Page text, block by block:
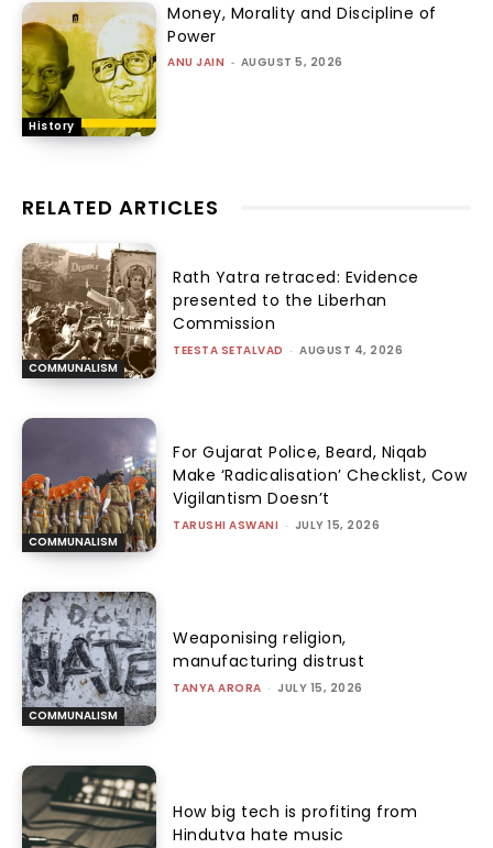
History
Money, Morality and Discipline of
Power
ANU JAIN - AUGUST 5, 2026
RELATED ARTICLES
COMMUNALISM
Rath Yatra retraced: Evidence
presented to the Liberhan
Commission
TEESTA SETALVAD - AUGUST 4, 2026
COMMUNALISM
For Gujarat Police, Beard, Niqab
Make ‘Radicalisation’ Checklist, Cow
Vigilantism Doesn’t
TARUSHI ASWANI - JULY 15, 2026
COMMUNALISM
Weaponising religion,
manufacturing distrust
TANYA ARORA - JULY 15, 2026
How big tech is profiting from
Hindutva hate music